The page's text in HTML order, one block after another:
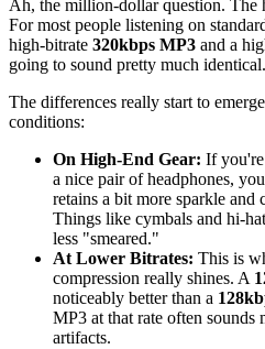
Ah, the million-dollar question. The
For most people listening on
high-bitrate 320kbps MP3 and a
going to sound pretty much identical.
The differences really start to
conditions:
On High-End Gear: If
a nice pair of headphones,
retains a bit more sparkle
Things like cymbals and hi-
less "smeared."
At Lower Bitrates: This is
compression really shines. A
noticeably better than a
MP3 at that rate often
artifacts.